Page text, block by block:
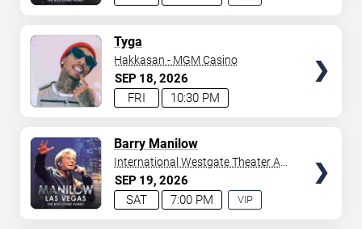
SEP 18 2026
10:30 PM
FRI
Tyga
Hakkasan - MGM Casino
SEP 19 2026
7:00 PM
SAT
Barry Manilow
VIP
International Westgate Theater At
Westgate Las Vegas Resort &
Casino